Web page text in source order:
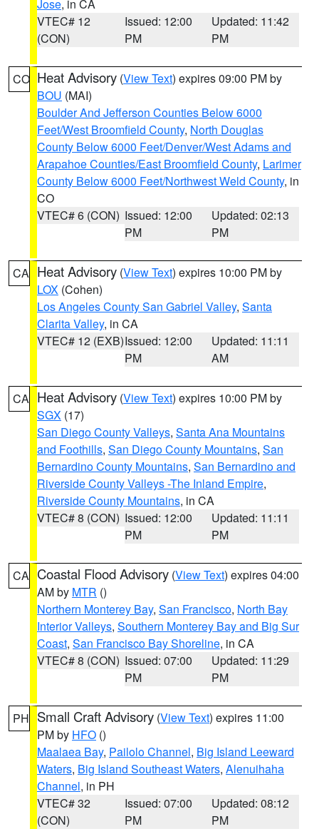
Jose, in CA
VTEC# 12
(CON)
Issued: 12:00
PM
Updated: 11:42
PM
CO Heat Advisory (View Text) expires 09:00 PM by
BOU (MAI)
Boulder And Jefferson Counties Below 6000
Feet/West Broomfield County, North Douglas
County Below 6000 Feet/Denver/West Adams and
Arapahoe Counties/East Broomfield County, Larimer
County Below 6000 Feet/Northwest Weld County, in
CO
VTEC# 6 (CON) Issued: 12:00
PM
Updated: 02:13
PM
CA Heat Advisory (View Text) expires 10:00 PM by
LOX (Cohen)
Los Angeles County San Gabriel Valley, Santa
Clarita Valley, in CA
VTEC# 12 (EXB)Issued: 12:00
PM
Updated: 11:11
AM
CA Heat Advisory (View Text) expires 10:00 PM by
SGX (17)
San Diego County Valleys, Santa Ana Mountains
and Foothills, San Diego County Mountains, San
Bernardino County Mountains, San Bernardino and
Riverside County Valleys -The Inland Empire,
Riverside County Mountains, in CA
VTEC# 8 (CON) Issued: 12:00
PM
Updated: 11:11
PM
CA Coastal Flood Advisory (View Text) expires 04:00
AM by MTR ()
Northern Monterey Bay, San Francisco, North Bay
Interior Valleys, Southern Monterey Bay and Big Sur
Coast, San Francisco Bay Shoreline, in CA
VTEC# 8 (CON) Issued: 07:00
PM
Updated: 11:29
PM
PH Small Craft Advisory (View Text) expires 11:00
PM by HFO ()
Maalaea Bay, Pailolo Channel, Big Island Leeward
Waters, Big Island Southeast Waters, Alenuihaha
Channel, in PH
VTEC# 32
(CON)
Issued: 07:00
PM
Updated: 08:12
PM